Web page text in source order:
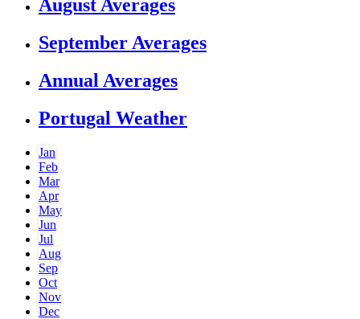
August Averages
September Averages
Annual Averages
Portugal Weather
Jan
Feb
Mar
Apr
May
Jun
Jul
Aug
Sep
Oct
Nov
Dec